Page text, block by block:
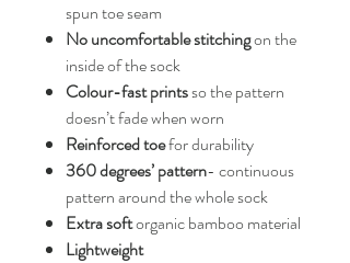
spun toe seam
No uncomfortable stitchingon the
inside of the sock
Colour-fast printsso the pattern
doesn’t fade when worn
Reinforced toefor durability
360 degrees’ pattern- continuous
pattern around the whole sock
Extra softorganic bamboo material
Lightweight